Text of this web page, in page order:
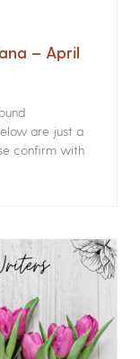
– April
are just a
confirm with